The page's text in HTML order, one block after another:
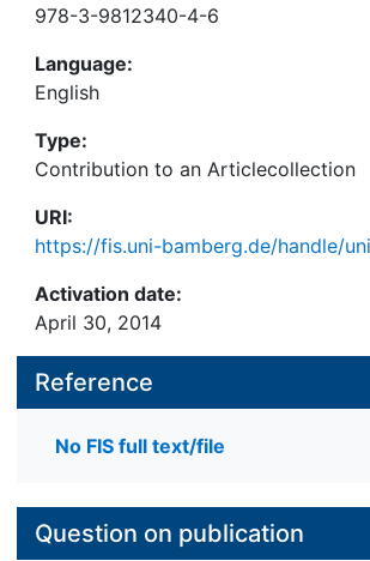
978-3-9812340-4-6
Language:
English
Type:
Contribution to an Articlecollection
URI:
https://fis.uni-bamberg.de/handle/
Activation date:
April 30, 2014
Reference
No FIS full text/file
Question on publication